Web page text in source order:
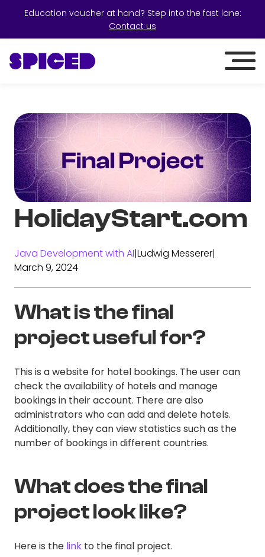
Education voucher at hand? Step into the fast lane:
Contact us
HolidayStart.com
Java Development with AI|Ludwig Messerer|
March 9, 2024
What is the final
project useful for?
This is a website for hotel bookings. The user can
check the availability of hotels and manage
bookings in their account. There are also
administrators who can add and delete hotels.
Additionally, they can view statistics such as the
number of bookings in different countries.
What does the final
project look like?
Here is the link to the final project.